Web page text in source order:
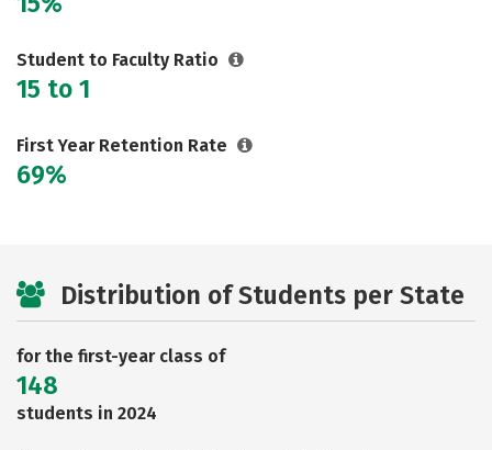
Student to Faculty Ratio
15 to 1
First Year Retention Rate
69%
Distribution of Students per State
for the first-year class of
148
students in 2024